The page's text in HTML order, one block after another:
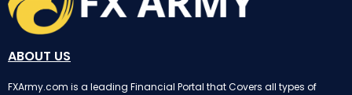
ABOUT US
FXArmy.com is a leading Financial Portal that Covers all types of